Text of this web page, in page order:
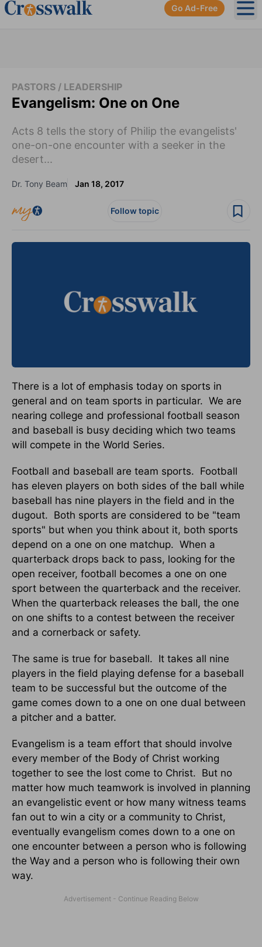
Go Ad-Free
PASTORS / LEADERSHIP
Evangelism: One on One
Acts 8 tells the story of Philip the evangelists'
one-on-one encounter with a seeker in the
desert...
Dr. Tony Beam Jan 18, 2017
Follow topic
There is a lot of emphasis today on sports in
general and on team sports in particular. We are
nearing college and professional football season
and baseball is busy deciding which two teams
will compete in the World Series.
Football and baseball are team sports. Football
has eleven players on both sides of the ball while
baseball has nine players in the field and in the
dugout. Both sports are considered to be "team
sports" but when you think about it, both sports
depend on a one on one matchup. When a
quarterback drops back to pass, looking for the
open receiver, football becomes a one on one
sport between the quarterback and the receiver.
When the quarterback releases the ball, the one
on one shifts to a contest between the receiver
and a cornerback or safety.
The same is true for baseball. It takes all nine
players in the field playing defense for a baseball
team to be successful but the outcome of the
game comes down to a one on one dual between
a pitcher and a batter.
Evangelism is a team effort that should involve
every member of the Body of Christ working
together to see the lost come to Christ. But no
matter how much teamwork is involved in planning
an evangelistic event or how many witness teams
fan out to win a city or a community to Christ,
eventually evangelism comes down to a one on
one encounter between a person who is following
the Way and a person who is following their own
way.